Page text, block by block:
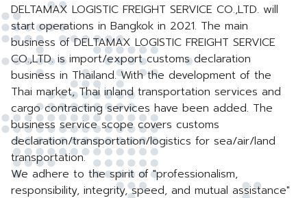
DELTAMAX LOGISTIC FREIGHT SERVICE CO.,LTD. will
start operations in Bangkok in 2021. The main
business of DELTAMAX LOGISTIC FREIGHT SERVICE
CO.,LTD. is import/export customs declaration
business in Thailand. With the development of the
Thai market, Thai inland transportation services and
cargo contracting services have been added. The
business service scope covers customs
declaration/transportation/logistics for sea/air/land
transportation.
We adhere to the spirit of "professionalism,
responsibility, integrity, speed, and mutual assistance"